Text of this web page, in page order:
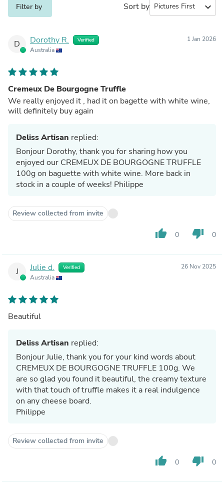
Filter by Sort by expand_more
D Dorothy R. Verified
Australia
1 Jan 2026
Cremeux De Bourgogne Truffle
We really enjoyed it , had it on bagette with white wine,
will definitely buy again
Deliss Artisan replied:
Bonjour Dorothy, thank you for sharing how you
enjoyed our CREMEUX DE BOURGOGNE TRUFFLE
100g on baguette with white wine. More back in
stock in a couple of weeks! Philippe
Review collected from invite
thumb_up 0 thumb_down 0
J Julie d. Verified
Australia
26 Nov 2025
Beautiful
Deliss Artisan replied:
Bonjour Julie, thank you for your kind words about
CREMEUX DE BOURGOGNE TRUFFLE 100g. We
are so glad you found it beautiful, the creamy texture
with that touch of truffle makes it a real indulgence
on any cheese board.
Philippe
Review collected from invite
thumb_up 0 thumb_down 0